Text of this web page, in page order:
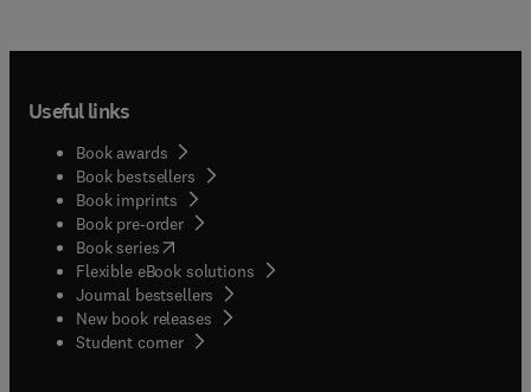
Useful links
Book awards
Book bestsellers
Book imprints
Book pre-order
Book series(opens in new tab/window
Flexible eBook solutions
Journal bestsellers
New book releases
Student corner( opens in new tab/window